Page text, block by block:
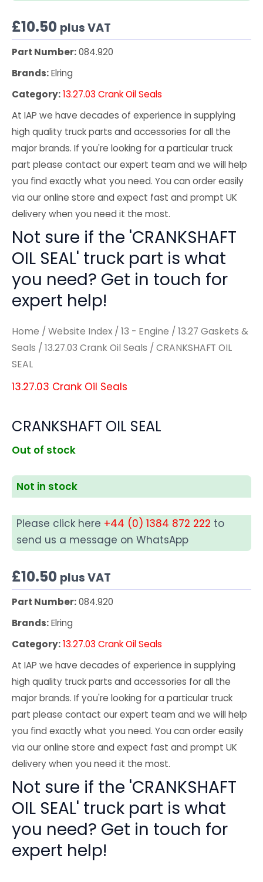
£10.50 plus VAT
Part Number:084.920
Brands:Elring
Category:13.27.03 Crank Oil Seals
At IAP we have decades of experience in supplying
high quality truck parts and accessories for all the
major brands. If you're looking for a particular truck
part please contact our expert team and we will help
you find exactly what you need. You can order easily
via our online store and expect fast and prompt UK
delivery when you need it the most.
Not sure if the 'CRANKSHAFT
OIL SEAL' truck part is what
you need? Get in touch for
expert help!
Home / Website Index / 13 - Engine / 13.27 Gaskets &
Seals / 13.27.03 Crank Oil Seals / CRANKSHAFT OIL
SEAL
13.27.03 Crank Oil Seals
CRANKSHAFT OIL SEAL
Out of stock
Not in stock
Please click here +44 (0) 1384 872 222 to
send us a message on WhatsApp
£10.50 plus VAT
Part Number:084.920
Brands:Elring
Category:13.27.03 Crank Oil Seals
At IAP we have decades of experience in supplying
high quality truck parts and accessories for all the
major brands. If you're looking for a particular truck
part please contact our expert team and we will help
you find exactly what you need. You can order easily
via our online store and expect fast and prompt UK
delivery when you need it the most.
Not sure if the 'CRANKSHAFT
OIL SEAL' truck part is what
you need? Get in touch for
expert help!